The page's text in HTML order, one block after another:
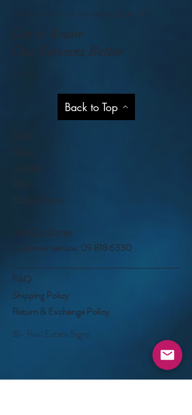
Please note - all prices exclude GST
Get to Know
Our Services Better
Back to Top
Privacy Policy
Visit Our Stores
Customer service: 09 818 6330
FAQ
Shipping Policy
Return & Exchange Policy
©- Real Estate Signs